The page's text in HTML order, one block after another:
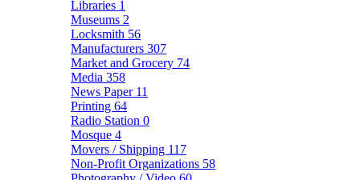
Libraries 1
Museums 2
Locksmith 56
Manufacturers 307
Market and Grocery 74
Media 358
News Paper 11
Printing 64
Radio Station 0
Mosque 4
Movers / Shipping 117
Non-Profit Organizations 58